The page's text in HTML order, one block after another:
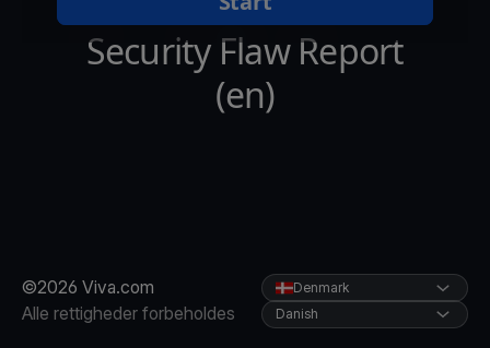
©2026 Viva.com
Alle rettigheder forbeholdes
Denmark
Danish